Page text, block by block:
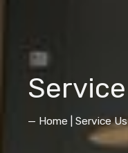
Service
— Home | Service Us